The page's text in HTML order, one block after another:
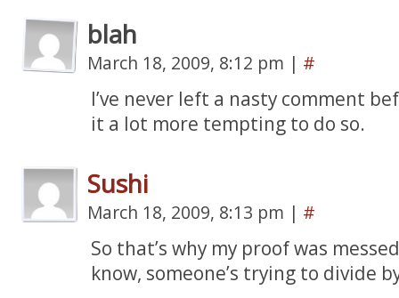
blah
March 18, 2009, 8:12 pm | #
I’ve never left a nasty comment
it a lot more tempting to do so.
Sushi
March 18, 2009, 8:13 pm | #
So that’s why my proof was
know, someone’s trying to divide